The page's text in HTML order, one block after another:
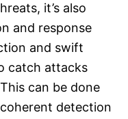
it’s also
and response
and swift
catch attacks
can be done
detection